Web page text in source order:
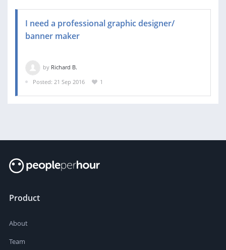
I need a professional graphic designer/
banner maker
by Richard B.
Posted: 21 Sep 2016
1
Product
About
Team